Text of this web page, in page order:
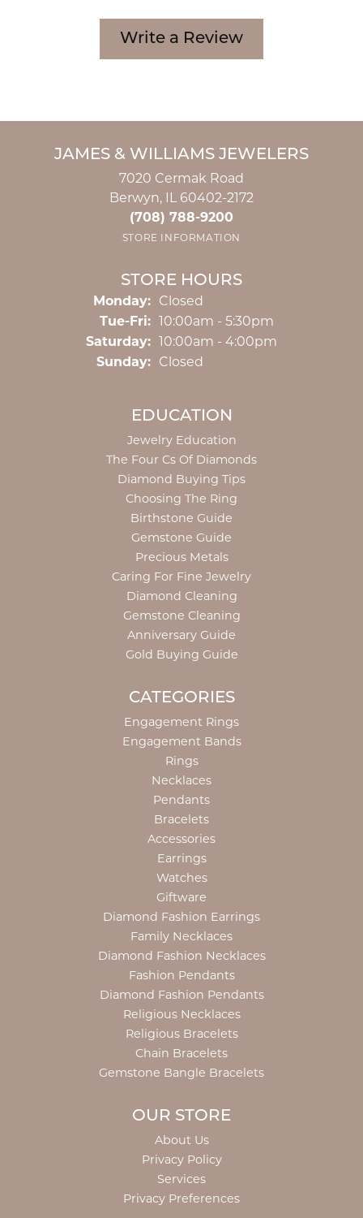
Write a Review
JAMES & WILLIAMS JEWELERS
7020 Cermak Road
Berwyn, IL 60402-2172
(708) 788-9200
STORE INFORMATION
STORE HOURS
Monday: Closed
Tue-Fri:Tuesday - Friday:
10:00am - 5:30pm
Saturday: 10:00am - 4:00pm
Sunday: Closed
EDUCATION
Jewelry Education
The Four Cs Of Diamonds
Diamond Buying Tips
Choosing The Ring
Birthstone Guide
Gemstone Guide
Precious Metals
Caring For Fine Jewelry
Diamond Cleaning
Gemstone Cleaning
Anniversary Guide
Gold Buying Guide
CATEGORIES
Engagement Rings
Engagement Bands
Rings
Necklaces
Pendants
Bracelets
Accessories
Earrings
Watches
Giftware
Diamond Fashion Earrings
Family Necklaces
Diamond Fashion Necklaces
Fashion Pendants
Diamond Fashion Pendants
Religious Necklaces
Religious Bracelets
Chain Bracelets
Gemstone Bangle Bracelets
OUR STORE
About Us
Privacy Policy
Services
Privacy Preferences